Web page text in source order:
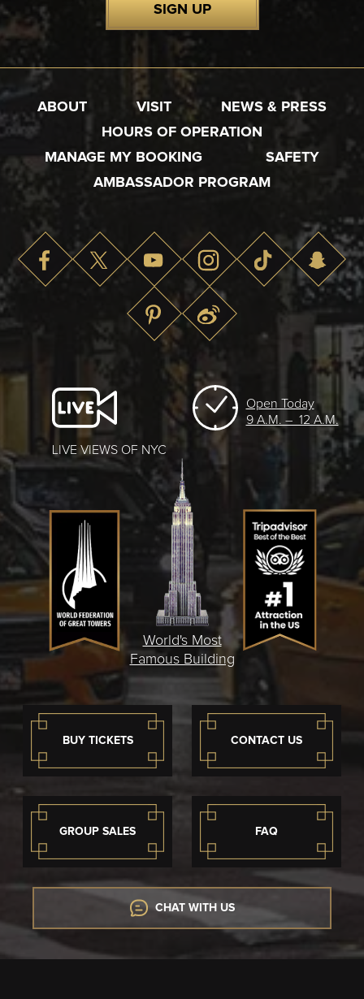
SIGN UP
ABOUT VISIT
NEWS & PRESS
HOURS OF OPERATION
MANAGE MY BOOKING
SAFETY
AMBASSADOR PROGRAM
BUY TICKETS CONTACT US
GROUP SALES FAQ
CHAT WITH US
LIVE VIEWS OF NYC
Open Today
9 A.M. – 12 A.M.
World's Most
Famous Building